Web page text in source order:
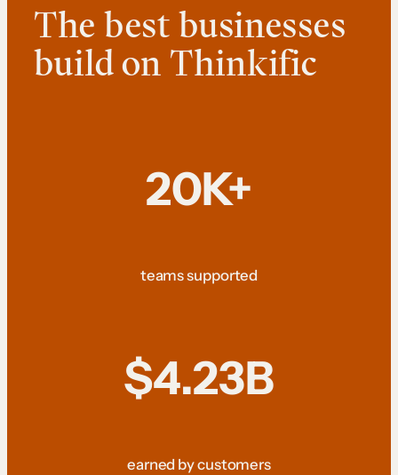
The best businesses
build on Thinkific
20K+
teams supported
$4.23B
earned by customers